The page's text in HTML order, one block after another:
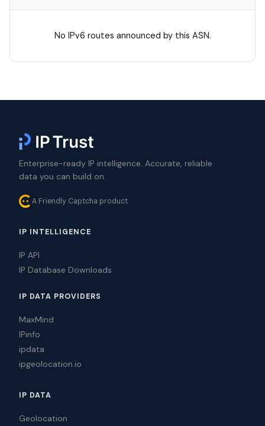
No IPv6 routes announced by this ASN.
Enterprise-ready IP intelligence. Accurate, reliable
data you can build on.
A Friendly Captcha product
IP INTELLIGENCE
IP API
IP Database Downloads
IP DATA PROVIDERS
MaxMind
IPinfo
ipdata
ipgeolocation.io
IP DATA
Geolocation